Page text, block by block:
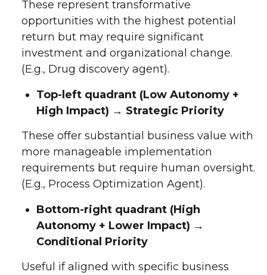
These represent transformative
opportunities with the highest potential
return but may require significant
investment and organizational change.
(E.g., Drug discovery agent).
Top-left quadrant (Low Autonomy +
High Impact) → Strategic Priority
These offer substantial business value with
more manageable implementation
requirements but require human oversight.
(E.g., Process Optimization Agent).
Bottom-right quadrant (High
Autonomy + Lower Impact) →
Conditional Priority
Useful if aligned with specific business